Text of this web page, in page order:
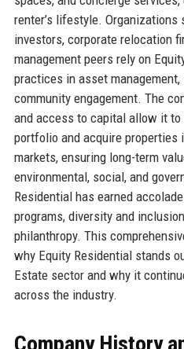
renter’s lifestyle.
investors, corporate relocation
management peers rely on
practices in asset
community engagement. The
and access to capital allow it
portfolio and acquire properties
markets, ensuring long-term
environmental, social, and
Residential has earned
programs, diversity and
philanthropy. This
why Equity Residential stands
Estate sector and why it
across the industry.
Company History